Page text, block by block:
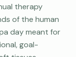
therapy
of the human
day meant for
goal-